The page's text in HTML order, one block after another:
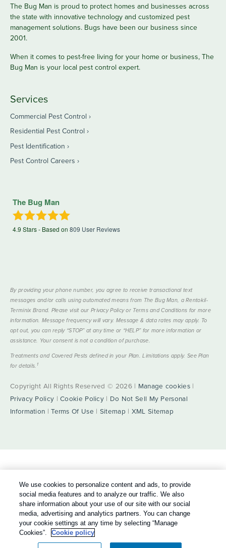
The Bug Man is proud to protect homes and businesses across
the state with innovative technology and customized pest
management solutions. Bugs have been our business since
2001.
When it comes to pest-free living for your home or business, The
Bug Man is your local pest control expert.
Services
Commercial Pest Control
Residential Pest Control
Pest Identification
Pest Control Careers
The Bug Man
4.9 Stars - Based on 809 User Reviews
By providing your phone number, you agree to receive transactional text
messages and/or calls using automated means from The Bug Man, a Rentokil-
Terminix Brand. Please visit our Privacy Policy or Terms and Conditions for more
information. Message frequency will vary. Message & data rates may apply. To
opt out, you can reply “STOP” at any time or “HELP” for more information or
assistance. Your consent is not a condition of purchase.
Treatments and Covered Pests defined in your Plan. Limitations apply. See Plan
for details. 1
Copyright All Rights Reserved © 2026 | Manage cookies|
Privacy Policy |Cookie Policy | Do Not Sell My Personal
Information |Terms Of Use | Sitemap| XML Sitemap
We use cookies to personalize content and ads, to provide
social media features and to analyze our traffic. We also
share information about your use of our site with our social
media, advertising and analytics partners. You can change
your cookie settings at any time by selecting “Manage
Cookies”.
Cookie policy